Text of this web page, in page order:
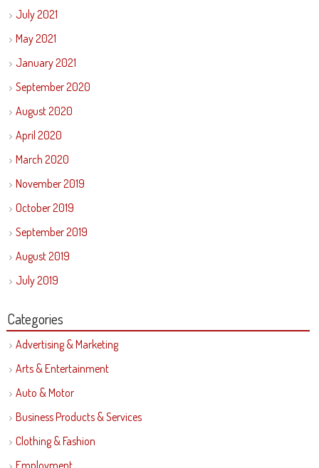
July 2021
May 2021
January 2021
September 2020
August 2020
April 2020
March 2020
November 2019
October 2019
September 2019
August 2019
July 2019
Categories
Advertising & Marketing
Arts & Entertainment
Auto & Motor
Business Products & Services
Clothing & Fashion
Employment